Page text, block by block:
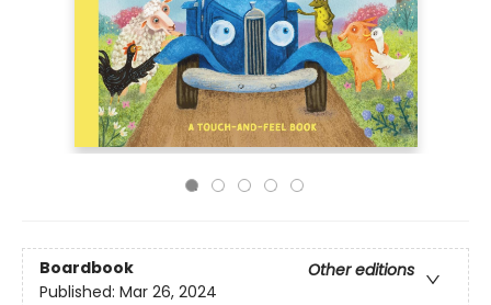
Boardbook
Other editions
Published: Mar 26, 2024